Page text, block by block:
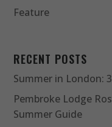
Feature
RECENT POSTS
Summer in London:
Pembroke Lodge
Summer Guide